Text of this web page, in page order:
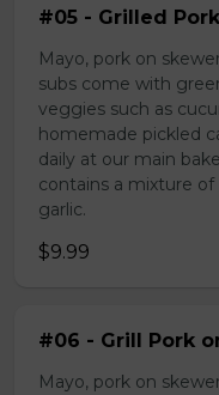
#05 - Grilled
Mayo, pork on
subs come with
veggies such as
homemade pickled
daily at our main
contains a mixture of
garlic.
$9.99
#06 - Grill Pork
Mayo, pork on